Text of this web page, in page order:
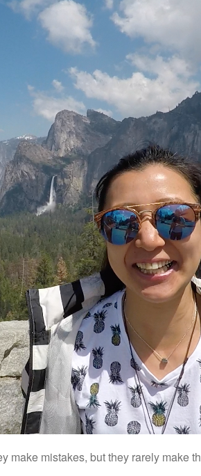
make mistakes, but they rarely make